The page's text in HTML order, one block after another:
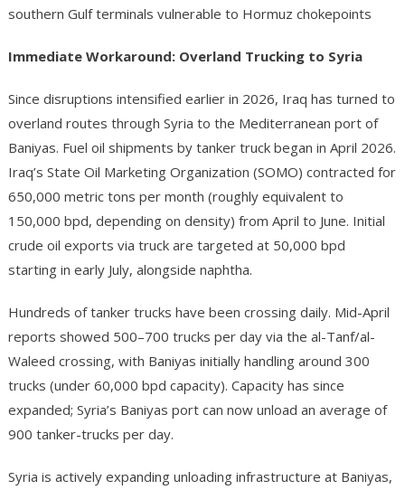
southern Gulf terminals vulnerable to Hormuz chokepoints
Immediate Workaround: Overland Trucking to Syria
Since disruptions intensified earlier in 2026, Iraq has turned to
overland routes through Syria to the Mediterranean port of
Baniyas. Fuel oil shipments by tanker truck began in April 2026.
Iraq’s State Oil Marketing Organization (SOMO) contracted for
650,000 metric tons per month (roughly equivalent to
150,000 bpd, depending on density) from April to June. Initial
crude oil exports via truck are targeted at 50,000 bpd
starting in early July, alongside naphtha.
Hundreds of tanker trucks have been crossing daily. Mid-April
reports showed 500–700 trucks per day via the al-Tanf/al-
Waleed crossing, with Baniyas initially handling around 300
trucks (under 60,000 bpd capacity). Capacity has since
expanded; Syria’s Baniyas port can now unload an average of
900 tanker-trucks per day.
Syria is actively expanding unloading infrastructure at Baniyas,